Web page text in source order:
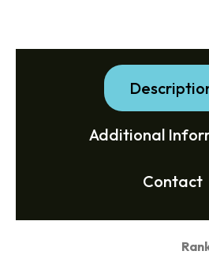
Additional
Contact